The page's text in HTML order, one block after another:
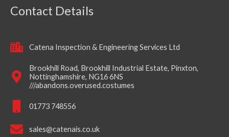
Contact Details
Catena Inspection & Engineering Services Ltd
Brookhill Road, Brookhill Industrial Estate, Pinxton,
Nottinghamshire, NG16 6NS
///abandons.overused.costumes
01773 748556
sales@catenais.co.uk